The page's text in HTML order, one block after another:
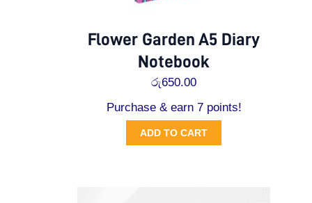
Flower Garden A5 Diary
Notebook
රු650.00
Purchase & earn 7 points!
ADD TO CART